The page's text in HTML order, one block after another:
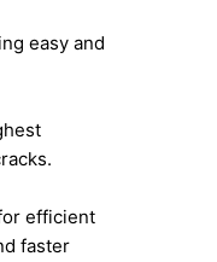
easy and
efficient
faster